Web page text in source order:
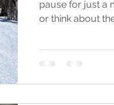
pause for just a
or think about
business